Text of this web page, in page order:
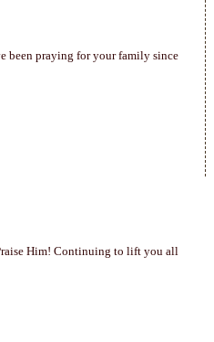
been praying for your family since
Him! Continuing to lift you all